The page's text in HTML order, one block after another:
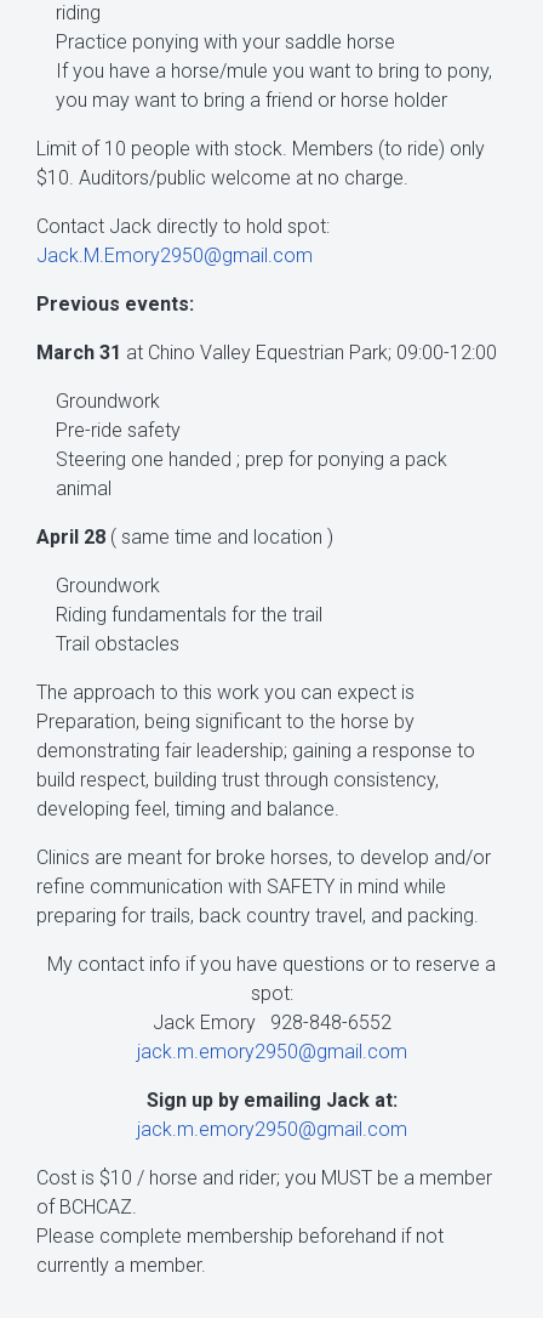
riding
Practice ponying with your saddle horse
If you have a horse/mule you want to bring to pony,
you may want to bring a friend or horse holder
Limit of 10 people with stock. Members (to ride) only
$10. Auditors/public welcome at no charge.
Contact Jack directly to hold spot:
Jack.M.Emory2950@gmail.com
Previous events:
March 31 at Chino Valley Equestrian Park; 09:00-12:00
Groundwork
Pre-ride safety
Steering one handed ; prep for ponying a pack
animal
April 28 ( same time and location )
Groundwork
Riding fundamentals for the trail
Trail obstacles
The approach to this work you can expect is
Preparation, being significant to the horse by
demonstrating fair leadership; gaining a response to
build respect, building trust through consistency,
developing feel, timing and balance.
Clinics are meant for broke horses, to develop and/or
refine communication with SAFETY in mind while
preparing for trails, back country travel, and packing.
My contact info if you have questions or to reserve a
spot:
Jack Emory 928-848-6552
jack.m.emory2950@gmail.com
Sign up by emailing Jack at:
jack.m.emory2950@gmail.com
Cost is $10 / horse and rider; you MUST be a member
of BCHCAZ.
Please complete membership beforehand if not
currently a member.